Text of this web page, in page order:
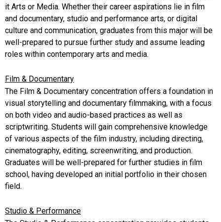
it Arts or Media. Whether their career aspirations lie in film
and documentary, studio and performance arts, or digital
culture and communication, graduates from this major will be
well-prepared to pursue further study and assume leading
roles within contemporary arts and media.
Film & Documentary
The Film & Documentary concentration offers a foundation in
visual storytelling and documentary filmmaking, with a focus
on both video and audio-based practices as well as
scriptwriting. Students will gain comprehensive knowledge
of various aspects of the film industry, including directing,
cinematography, editing, screenwriting, and production.
Graduates will be well-prepared for further studies in film
school, having developed an initial portfolio in their chosen
field.
Studio & Performance